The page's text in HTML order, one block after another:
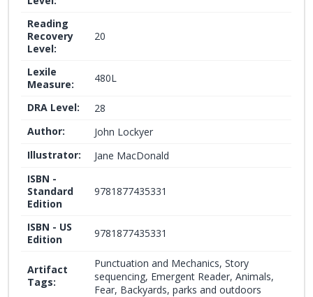
Reading
Recovery
Level:
20
Lexile
Measure:
480L
DRA Level:
28
Author:
John Lockyer
Illustrator:
Jane MacDonald
ISBN -
Standard
Edition
9781877435331
ISBN - US
Edition
9781877435331
Artifact
Tags:
Punctuation and Mechanics, Story
sequencing, Emergent Reader, Animals,
Fear, Backyards, parks and outdoors